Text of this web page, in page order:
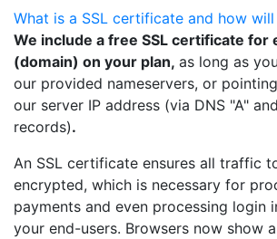
What is a SSL certificate and how
We include a free SSL certificate for
(domain) on your plan, as long as
our provided nameservers, or
our server IP address (via DNS "A"
records).
An SSL certificate ensures all traffic
encrypted, which is necessary for
payments and even processing login
your end-users. Browsers now show